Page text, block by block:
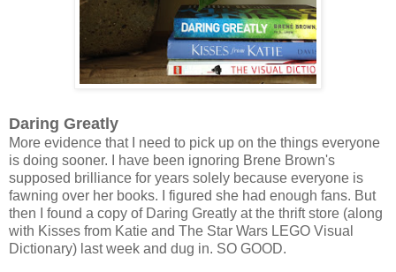
Daring Greatly
More evidence that I need to pick up on the things everyone
is doing sooner. I have been ignoring Brene Brown's
supposed brilliance for years solely because everyone is
fawning over her books. I figured she had enough fans. But
then I found a copy of Daring Greatly at the thrift store (along
with Kisses from Katie and The Star Wars LEGO Visual
Dictionary) last week and dug in. SO GOOD.